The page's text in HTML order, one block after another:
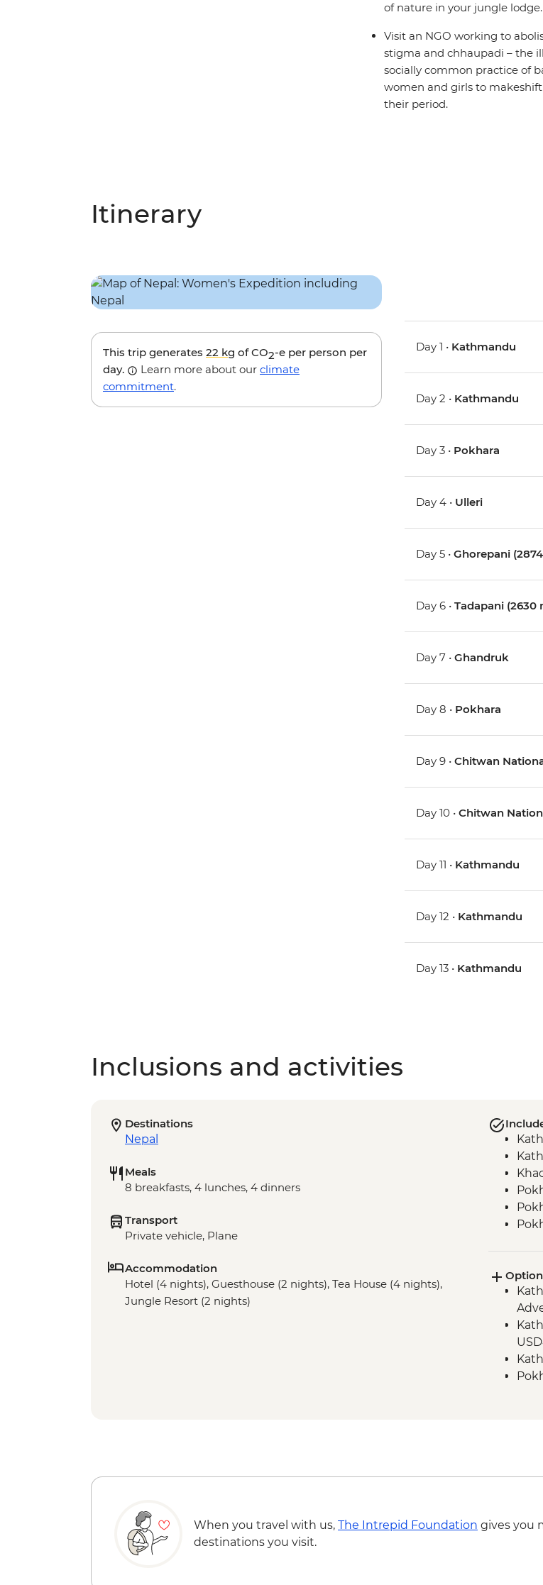
of nature in your jungle lodge.
Visit an NGO working to
stigma and chhaupadi – the
socially common practice of
women and girls to
their period.
Itinerary
This trip generates 22 kg of CO2-e per person per
day.
Learn more about our climate
commitment.
Day 1 • Kathmandu
Day 2 • Kathmandu
Day 3 • Pokhara
Day 4 • Ulleri
Day 5 •Ghorepani
Day 6 •Tadapani (2630
Day 7 •Ghandruk
Day 8 • Pokhara
Day 9 •Chitwan
Day 10 •Chitwan
Day 11 • Kathmandu
Day 12 • Kathmandu
Day 13 • Kathmandu
Inclusions and activities
Destinations
Nepal
Meals
8 breakfasts, 4 lunches, 4 dinners
Transport
Private vehicle, Plane
Accommodation
Hotel (4 nights), Guesthouse (2 nights), Tea House (4 nights),
Jungle Resort (2 nights)
When you travel with us, The Intrepid Foundation gives you
destinations you visit.